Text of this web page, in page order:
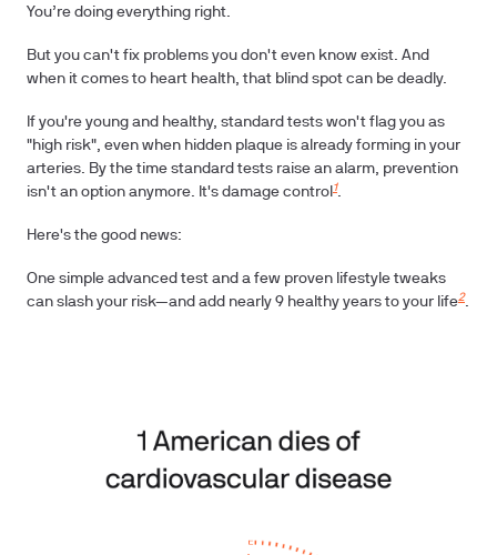
You’re doing everything right.
But you can't fix problems you don't even know exist. And
when it comes to heart health, that blind spot can be deadly.
If you're young and healthy, standard tests won't flag you as
"high risk", even when hidden plaque is already forming in your
arteries. By the time standard tests raise an alarm, prevention
isn't an option anymore. It's damage control 1.
Here's the good news:
One simple advanced test and a few proven lifestyle tweaks
can slash your risk—and add nearly 9 healthy yearsto your life2.